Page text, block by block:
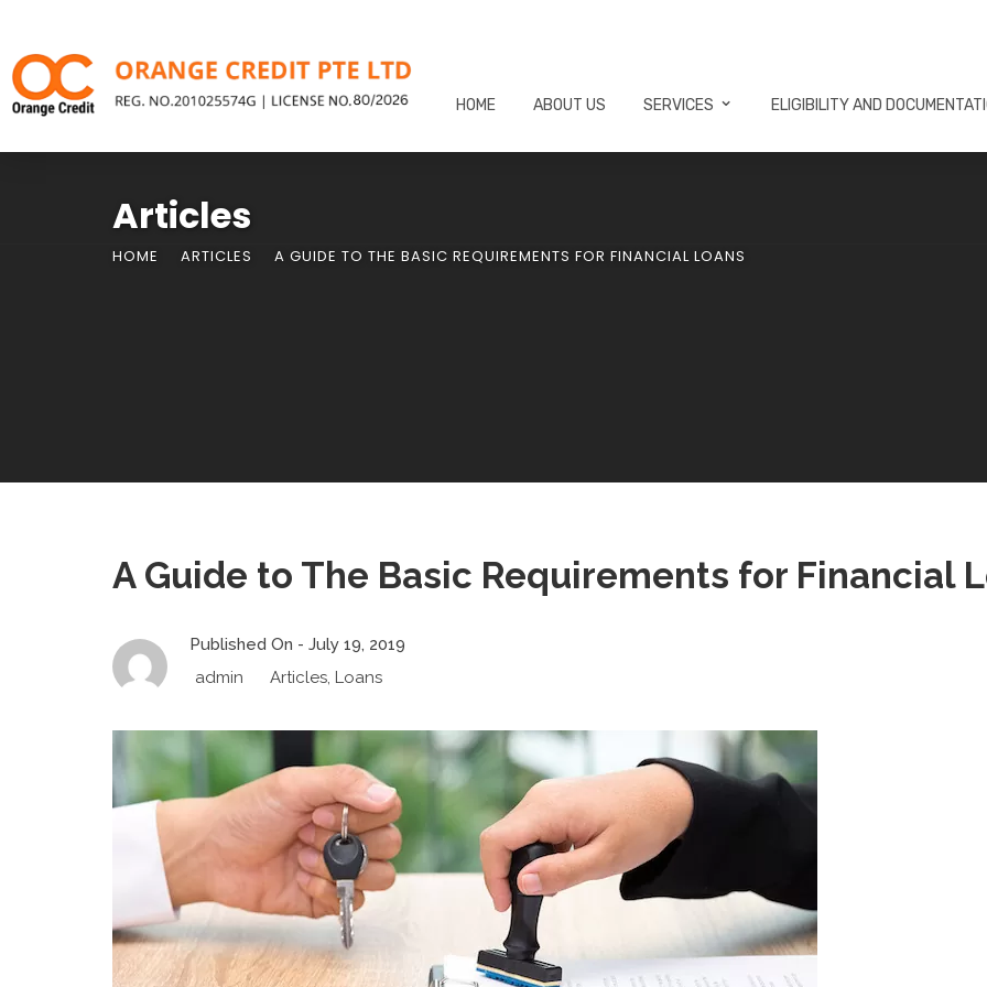
HOME ABOUT US SERVICES ELIGIBILITY AND
Articles
HOME ARTICLES A GUIDE TO THE BASIC REQUIREMENTS FOR FINANCIAL LOANS
A Guide to The Basic Requirements for Financial
Published On - July 19, 2019
admin
Articles, Loans